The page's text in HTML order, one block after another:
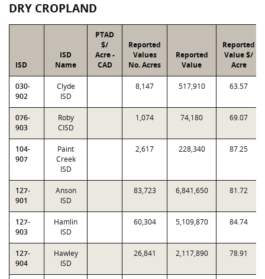
DRY CROPLAND
ISD
ISD
Name
PTAD
$/
Acre -
CAD
Reported
Values
No. Acres
Reported
Value
Reported
Value $/
Acre
030-
902
Clyde
ISD
8,147 517,910 63.57
076-
903
Roby
CISD
1,074 74,180 69.07
104-
907
Paint
Creek
ISD
2,617 228,340 87.25
127-
901
Anson
ISD
83,723 6,841,650 81.72
127-
903
Hamlin
ISD
60,304 5,109,870 84.74
127-
904
Hawley
ISD
26,841 2,117,890 78.91